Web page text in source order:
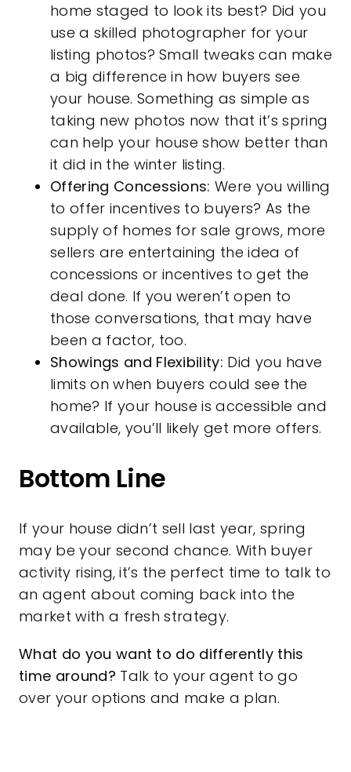
home staged to look its best? Did you
use a skilled photographer for your
listing photos? Small tweaks can make
a big difference in how buyers see
your house. Something as simple as
taking new photos now that it’s spring
can help your house show better than
it did in the winter listing.
Offering Concessions:Were you willing
to offer incentives to buyers? As the
supply of homes for sale grows, more
sellers are entertaining the idea of
concessions or incentives to get the
deal done. If you weren’t open to
those conversations, that may have
been a factor, too.
Showings and Flexibility: Did you have
limits on when buyers could see the
home? If your house is accessible and
available, you’ll likely get more offers.
Bottom Line
If your house didn’t sell last year, spring
may be your second chance. With buyer
activity rising, it’s the perfect time to talk to
an agent about coming back into the
market with a fresh strategy.
What do you want to do differently this
time around? Talk to your agent to go
over your options and make a plan.